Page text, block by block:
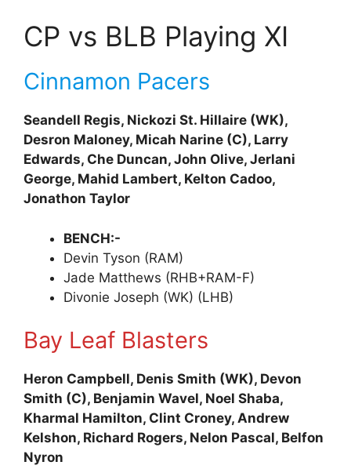
CP vs BLB Playing XI
Cinnamon Pacers
Seandell Regis, Nickozi St. Hillaire (WK),
Desron Maloney, Micah Narine (C), Larry
Edwards, Che Duncan, John Olive, Jerlani
George, Mahid Lambert, Kelton Cadoo,
Jonathon Taylor
BENCH:-
Devin Tyson (RAM)
Jade Matthews (RHB+RAM-F)
Divonie Joseph (WK) (LHB)
Bay Leaf Blasters
Heron Campbell, Denis Smith (WK), Devon
Smith (C), Benjamin Wavel, Noel Shaba,
Kharmal Hamilton, Clint Croney, Andrew
Kelshon, Richard Rogers, Nelon Pascal, Belfon
Nyron